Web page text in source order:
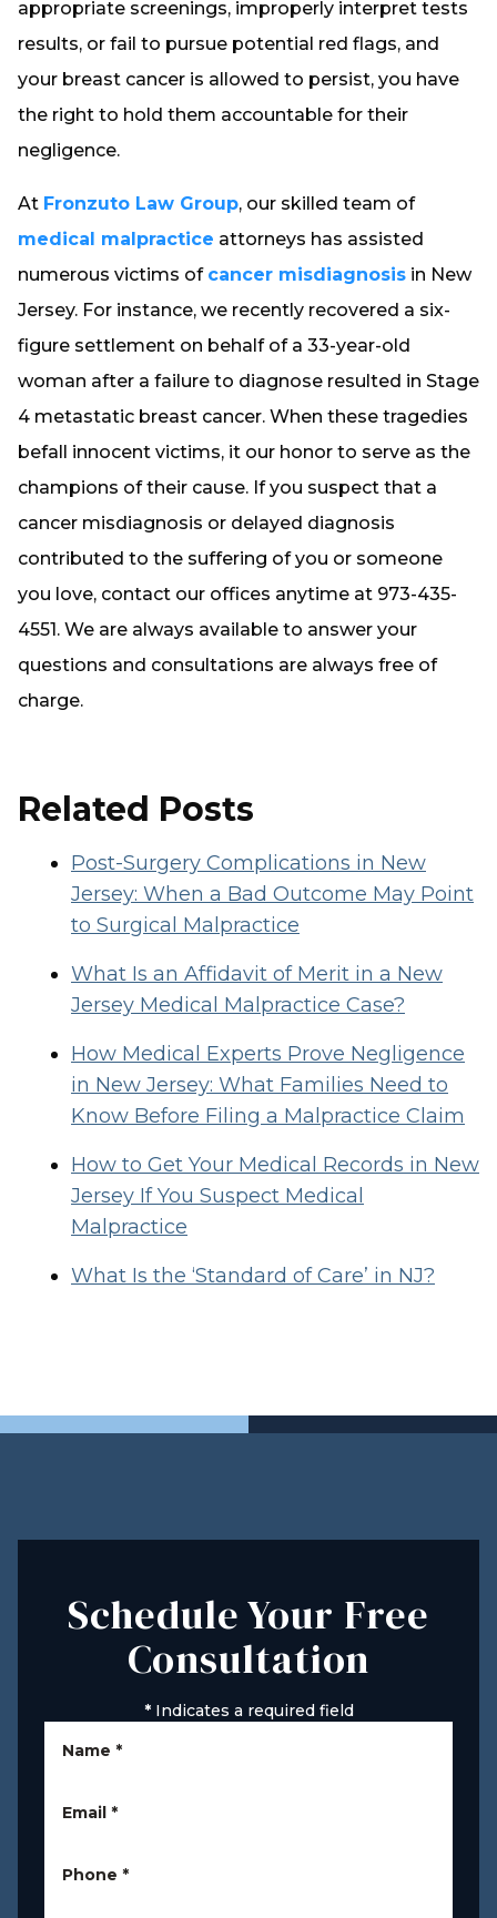
appropriate screenings, improperly interpret tests
results, or fail to pursue potential red flags, and
your breast cancer is allowed to persist, you have
the right to hold them accountable for their
negligence.
At Fronzuto Law Group, our skilled team of
medical malpractice attorneys has assisted
numerous victims of cancer misdiagnosis in New
Jersey. For instance, we recently recovered a six-
figure settlement on behalf of a 33-year-old
woman after a failure to diagnose resulted in Stage
4 metastatic breast cancer. When these tragedies
befall innocent victims, it our honor to serve as the
champions of their cause. If you suspect that a
cancer misdiagnosis or delayed diagnosis
contributed to the suffering of you or someone
you love, contact our offices anytime at 973-435-
4551. We are always available to answer your
questions and consultations are always free of
charge.
Related Posts
Post-Surgery Complications in New
Jersey: When a Bad Outcome May Point
to Surgical Malpractice
What Is an Affidavit of Merit in a New
Jersey Medical Malpractice Case?
How Medical Experts Prove Negligence
in New Jersey: What Families Need to
Know Before Filing a Malpractice Claim
How to Get Your Medical Records in New
Jersey If You Suspect Medical
Malpractice
What Is the ‘Standard of Care’ in NJ?
Schedule Your Free
Consultation
*Indicates a required field
Name *
Email *
Phone *